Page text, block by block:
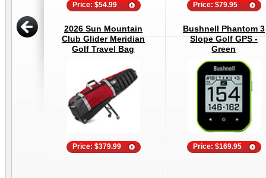
Price: $54.99 Price: $79.95
2026 Sun Mountain
Club Glider Meridian
Golf Travel Bag
Price: $379.99
Bushnell Phantom 3
Slope Golf GPS -
Green
Price: $169.95